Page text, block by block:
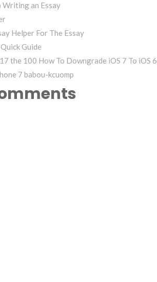
Writing an Essay
Helper For The Essay
Guide
the 100 How To Downgrade iOS 7 To iOS 6
7 babou-kcuomp